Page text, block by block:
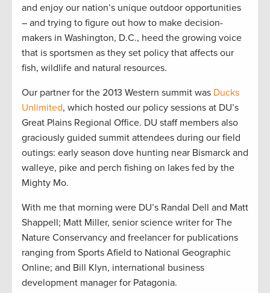
and enjoy our nation’s unique outdoor opportunities
– and trying to figure out how to make decision-
makers in Washington, D.C., heed the growing voice
that is sportsmen as they set policy that affects our
fish, wildlife and natural resources.
Our partner for the 2013 Western summit was Ducks
Unlimited, which hosted our policy sessions at DU’s
Great Plains Regional Office. DU staff members also
graciously guided summit attendees during our field
outings: early season dove hunting near Bismarck and
walleye, pike and perch fishing on lakes fed by the
Mighty Mo.
With me that morning were DU’s Randal Dell and Matt
Shappell; Matt Miller, senior science writer for The
Nature Conservancy and freelancer for publications
ranging from Sports Afield to National Geographic
Online; and Bill Klyn, international business
development manager for Patagonia.